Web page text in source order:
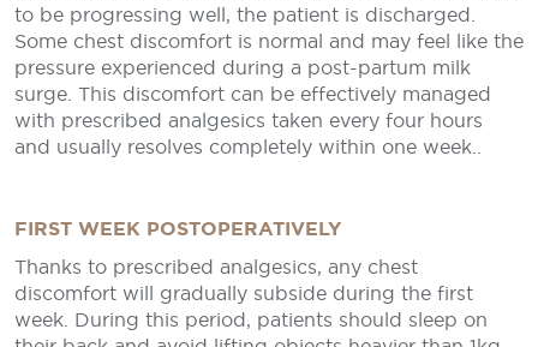
to be progressing well, the patient is discharged.
Some chest discomfort is normal and may feel like the
pressure experienced during a post-partum milk
surge. This discomfort can be effectively managed
with prescribed analgesics taken every four hours
and usually resolves completely within one week..
FIRST WEEK POSTOPERATIVELY
Thanks to prescribed analgesics, any chest
discomfort will gradually subside during the first
week. During this period, patients should sleep on